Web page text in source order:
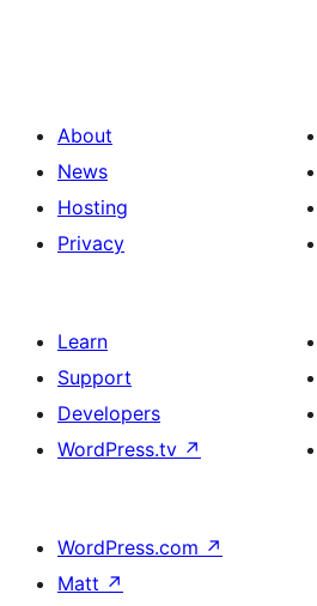
About
News
Hosting
Privacy
Learn
Support
Developers
WordPress.tv ↗
WordPress.com ↗
Matt ↗